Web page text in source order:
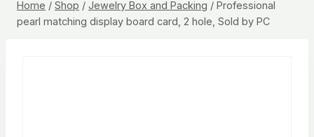
Home / Shop / Jewelry Box and Packing / Professional
pearl matching display board card, 2 hole, Sold by PC